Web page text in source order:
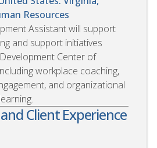
Resources
Assistant will support
and support initiatives
Center of
workplace coaching,
and organizational
Client Experience